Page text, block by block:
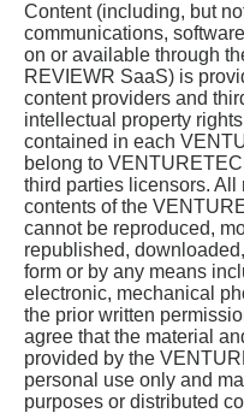
Content (including, but
communications,
on or available through
REVIEWR SaaS) is
content providers and
intellectual property
contained in each
belong to
third parties licensors. All
contents of the
cannot be reproduced,
republished,
form or by any means
electronic, mechanical
the prior written
agree that the material
provided by the
personal use only and
purposes or distributed